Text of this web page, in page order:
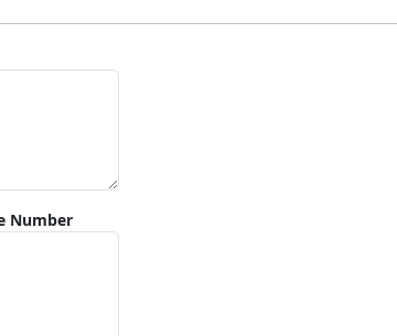
Number